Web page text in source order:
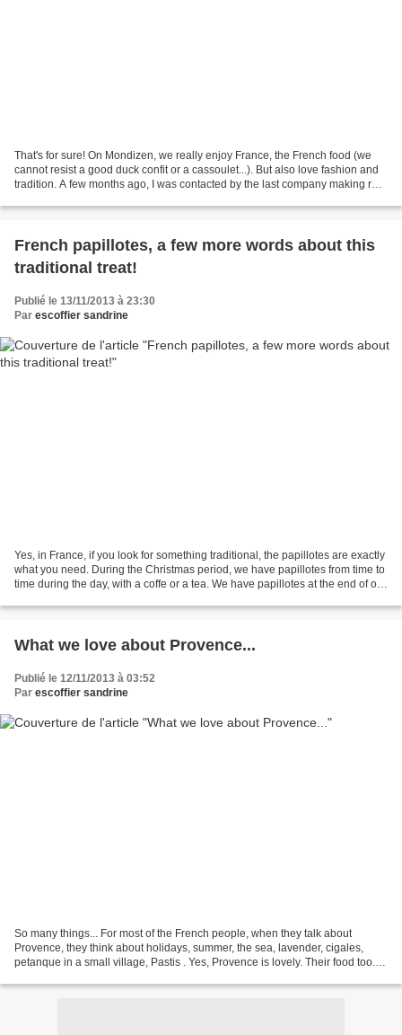
That's for sure! On Mondizen, we really enjoy France, the French food (we
cannot resist a good duck confit or a cassoulet...). But also love fashion and
tradition. A few months ago, I was contacted by the last company making real
French papillotes, a few more words about this
traditional treat!
Publié le 13/11/2013 à 23:30
Par escoffier sandrine
Yes, in France, if you look for something traditional, the papillotes are exactly
what you need. During the Christmas period, we have papillotes from time to
time during the day, with a coffe or a tea. We have papillotes at the end of our
What we love about Provence...
Publié le 12/11/2013 à 03:52
Par escoffier sandrine
So many things... For most of the French people, when they talk about
Provence, they think about holidays, summer, the sea, lavender, cigales,
petanque in a small village, Pastis . Yes, Provence is lovely. Their food too. I